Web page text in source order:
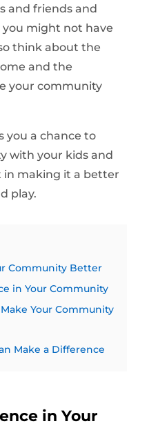
and friends and
might not have
think about the
and the
your community
you a chance to
with your kids and
in making it a better
play.
Community Better
in Your Community
Make Your Community
Make a Difference
in Your